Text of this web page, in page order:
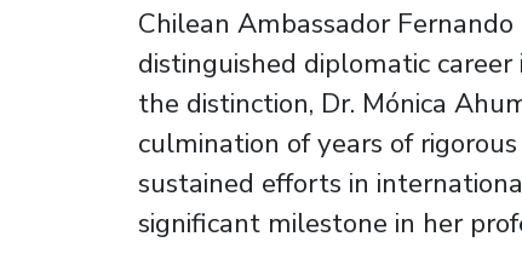
Chilean Ambassador
distinguished diplomatic
the distinction, Dr. Mónica
culmination of years of
sustained efforts in
significant milestone in her